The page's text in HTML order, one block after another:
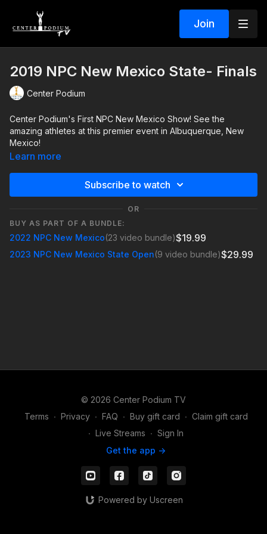
Join
2019 NPC New Mexico State- Finals
Center Podium
Center Podium's First NPC New Mexico Show! See the
amazing athletes at this premier event in Albuquerque, New
Mexico!
Learn more
Subscribe to watch
OR
BUY AS PART OF A BUNDLE:
2022 NPC New Mexico(23 video bundle)$19.99
2023 NPC New Mexico State Open(9 video bundle)$29.99
© 2026 Center Podium TV
Terms ∙ Privacy ∙ FAQ ∙ Buy gift card ∙ Claim gift card
∙ Live Streams ∙ Sign In
Get the app ->
Powered by Uscreen